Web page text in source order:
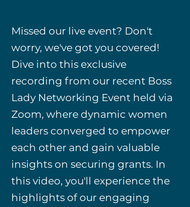
Missed our live event? Don't
worry, we've got you covered!
Dive into this exclusive
recording from our recent Boss
Lady Networking Event held via
Zoom, where dynamic women
leaders converged to empower
each other and gain valuable
insights on securing grants. In
this video, you'll experience the
highlights of our engaging